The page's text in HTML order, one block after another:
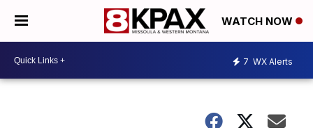
WATCH NOW
7 WX Alerts